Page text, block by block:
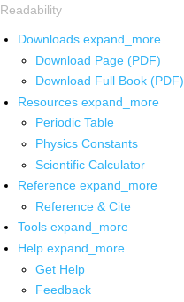
Readability
Downloads expand_more
Download Page (PDF)
Download Full Book (PDF)
Resources expand_more
Periodic Table
Physics Constants
Scientific Calculator
Reference expand_more
Reference & Cite
Tools expand_more
Help expand_more
Get Help
Feedback